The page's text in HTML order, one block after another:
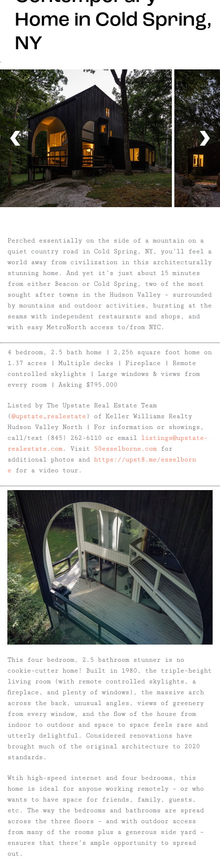
Home in Cold Spring,
NY
`
Perched essentially on the side of a mountain on a
quiet country road in Cold Spring, NY, you’ll feel a
world away from civilization in this architecturally
stunning home. And yet it’s just about 15 minutes
from either Beacon or Cold Spring, two of the most
sought after towns in the Hudson Valley – surrounded
by mountains and outdoor activities, bursting at the
seams with independent restaurants and shops, and
with easy MetroNorth access to/from NYC.
4 bedroom, 2.5 bath home | 2,256 square foot home on
1.37 acres | Multiple decks | Fireplace | Remote
controlled skylights | Large windows & views from
every room | Asking $795,000
Listed by The Upstate Real Estate Team
(@upstate_realestate ) of Keller Williams Realty
Hudson Valley North | For information or showings,
call/text (845) 262-6110 or email listings@upstate-
realestate.com. Visit 50esselborne.comfor
additional photos and https://upst8.me/esselborn
e for a video tour.
This four bedroom, 2.5 bathroom stunner is no
cookie-cutter home! Built in 1980, the triple-height
living room (with remote controlled skylights, a
fireplace, and plenty of windows), the massive arch
across the back, unusual angles, views of greenery
from every window, and the flow of the house from
indoor to outdoor and space to space feels rare and
utterly delightful. Considered renovations have
brought much of the original architecture to 2020
standards.
Wtih high-speed internet and four bedrooms, this
home is ideal for anyone working remotely – or who
wants to have space for friends, family, guests,
etc. The way the bedrooms and bathrooms are spread
across the three floors – and with outdoor access
from many of the rooms plus a generous side yard –
ensures that there’s ample opportunity to spread
out.